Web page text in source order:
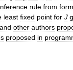
rule from
least fixed point for J
and other authors
is proposed in